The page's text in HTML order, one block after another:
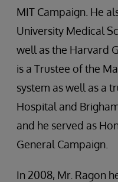
MIT Campaign. He
University Medical
well as the Harvard
is a Trustee of the
system as well as a
Hospital and
and he served as
General Campaign.
In 2008, Mr. Ragon